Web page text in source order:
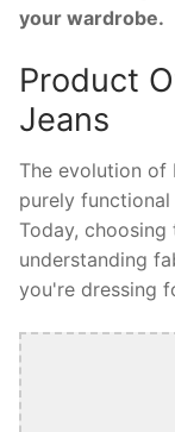
your wardrobe.
Product
Jeans
The evolution of
purely
Today,
understanding
you're dressing